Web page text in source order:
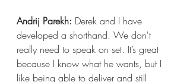
Andrij Parekh: Derek and I have
developed a shorthand. We don't
really need to speak on set. It’s great
because I know what he wants, but I
like being able to deliver and still